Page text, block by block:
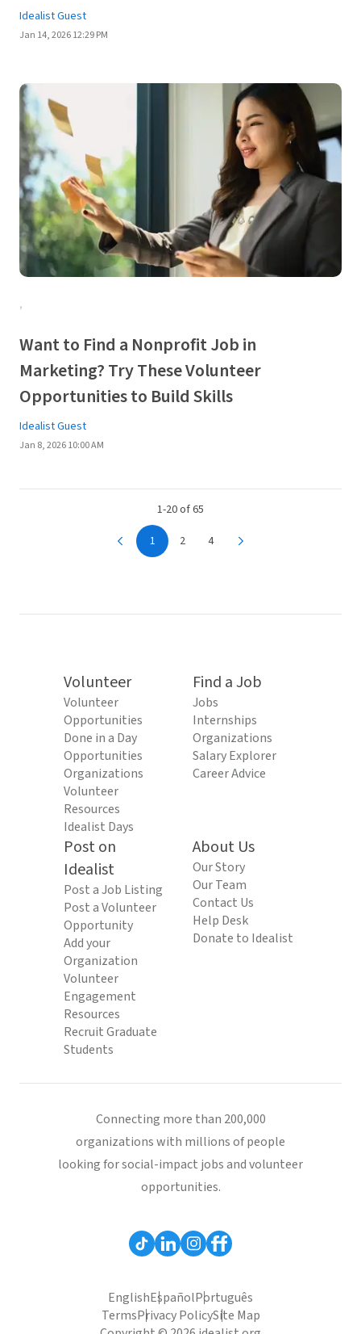
Idealist Guest
Jan 14, 2026 12:29 PM
,
Want to Find a Nonprofit Job in
Marketing? Try These Volunteer
Opportunities to Build Skills
Idealist Guest
Jan 8, 2026 10:00 AM
1-20 of 65
1
2 4
Volunteer
Volunteer
Opportunities
Done in a Day
Opportunities
Organizations
Volunteer
Resources
Idealist Days
Find a Job
Jobs
Internships
Organizations
Salary Explorer
Career Advice
Post on
Idealist
Post a Job Listing
Post a Volunteer
Opportunity
Add your
Organization
Volunteer
Engagement
Resources
Recruit Graduate
Students
About Us
Our Story
Our Team
Contact Us
Help Desk
Donate to Idealist
Connecting more than 200,000
organizations with millions of people
looking for social-impact jobs and volunteer
opportunities.
EnglishEspañolPortuguês
TermsPrivacy PolicySite Map